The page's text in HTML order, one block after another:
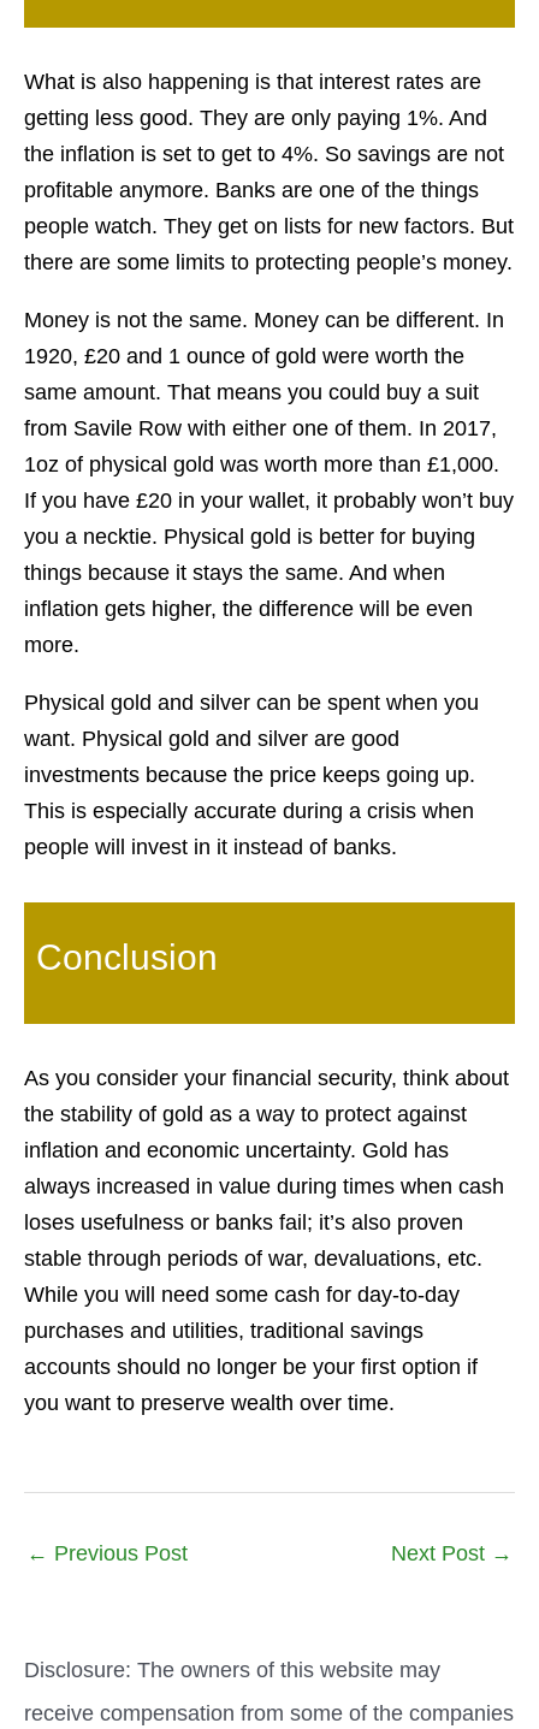
What is also happening is that interest rates are
getting less good. They are only paying 1%. And
the inflation is set to get to 4%. So savings are not
profitable anymore. Banks are one of the things
people watch. They get on lists for new factors. But
there are some limits to protecting people’s money.
Money is not the same. Money can be different. In
1920, £20 and 1 ounce of gold were worth the
same amount. That means you could buy a suit
from Savile Row with either one of them. In 2017,
1oz of physical gold was worth more than £1,000.
If you have £20 in your wallet, it probably won’t buy
you a necktie. Physical gold is better for buying
things because it stays the same. And when
inflation gets higher, the difference will be even
more.
Physical gold and silver can be spent when you
want. Physical gold and silver are good
investments because the price keeps going up.
This is especially accurate during a crisis when
people will invest in it instead of banks.
Conclusion
As you consider your financial security, think about
the stability of gold as a way to protect against
inflation and economic uncertainty. Gold has
always increased in value during times when cash
loses usefulness or banks fail; it’s also proven
stable through periods of war, devaluations, etc.
While you will need some cash for day-to-day
purchases and utilities, traditional savings
accounts should no longer be your first option if
you want to preserve wealth over time.
← Previous Post Next Post →
Disclosure: The owners of this website may
receive compensation from some of the companies